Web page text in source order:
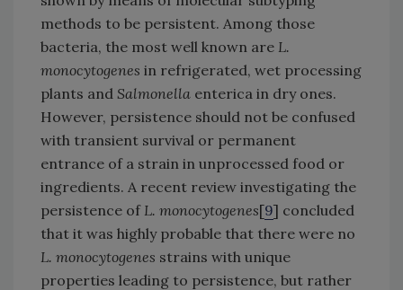
methods to be persistent. Among those
bacteria, the most well known are L.
monocytogenes in refrigerated, wet processing
plants and Salmonella enterica in dry ones.
However, persistence should not be confused
with transient survival or permanent
entrance of a strain in unprocessed food or
ingredients. A recent review investigating the
persistence ofL. monocytogenes[9] concluded
that it was highly probable that there were no
L. monocytogenes strains with unique
properties leading to persistence, but rather